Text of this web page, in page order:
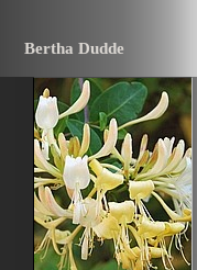
Bertha Dudde